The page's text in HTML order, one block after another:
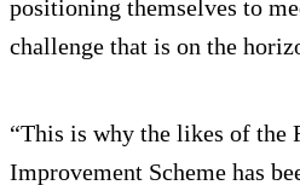
positioning themselves to
challenge that is on the
“This is why the likes of the
Improvement Scheme has